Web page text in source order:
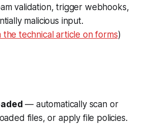
validation, trigger webhooks,
malicious input.
the technical article on forms)
— automatically scan or
files, or apply file policies.